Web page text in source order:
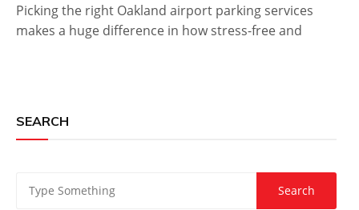
Picking the right Oakland airport parking services
makes a huge difference in how stress-free and
SEARCH